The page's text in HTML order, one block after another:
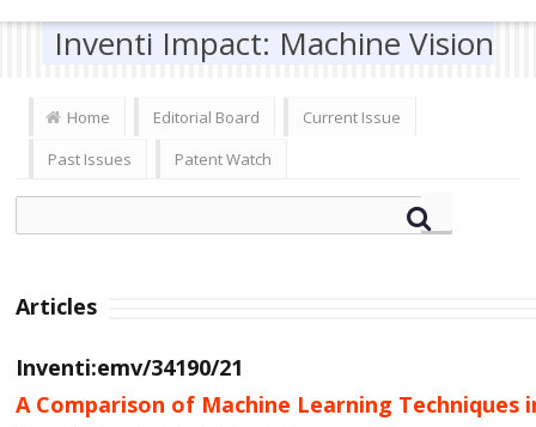
Inventi Impact: Machine Vision
Home Editorial Board
Current Issue
Past Issues
Patent Watch
Articles
Inventi:emv/34190/21
A Comparison of Machine Learning